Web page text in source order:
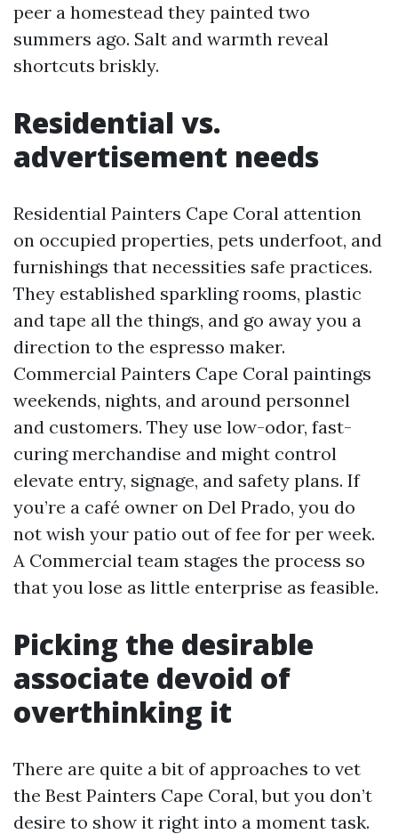
peer a homestead they painted two
summers ago. Salt and warmth reveal
shortcuts briskly.
Residential vs.
advertisement needs
Residential Painters Cape Coral attention
on occupied properties, pets underfoot, and
furnishings that necessities safe practices.
They established sparkling rooms, plastic
and tape all the things, and go away you a
direction to the espresso maker.
Commercial Painters Cape Coral paintings
weekends, nights, and around personnel
and customers. They use low-odor, fast-
curing merchandise and might control
elevate entry, signage, and safety plans. If
you’re a café owner on Del Prado, you do
not wish your patio out of fee for per week.
A Commercial team stages the process so
that you lose as little enterprise as feasible.
Picking the desirable
associate devoid of
overthinking it
There are quite a bit of approaches to vet
the Best Painters Cape Coral, but you don’t
desire to show it right into a moment task.